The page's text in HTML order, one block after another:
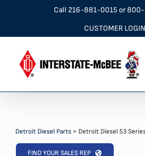
Call 216-881-0015 or800-
CUSTOMER LOGIN
Detroit Diesel Parts > Detroit Diesel 53
FIND YOUR SALES REP